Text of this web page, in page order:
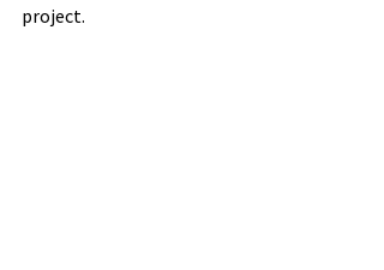
project.